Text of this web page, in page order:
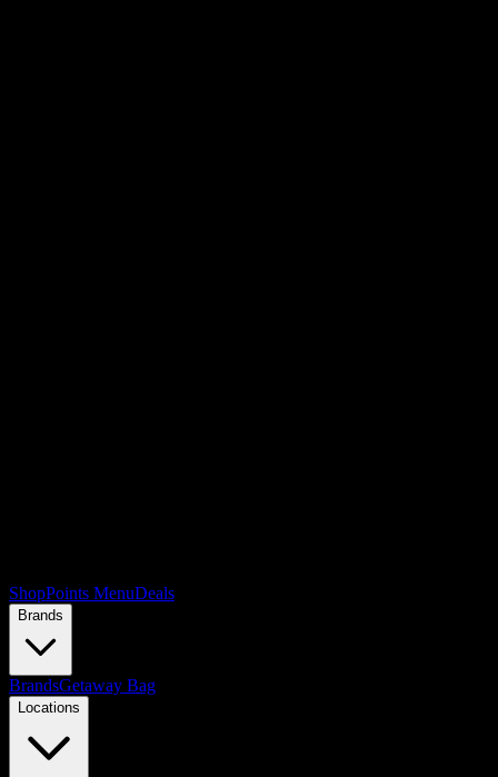
ShopPoints MenuDeals
Brands
BrandsGetaway Bag
Locations